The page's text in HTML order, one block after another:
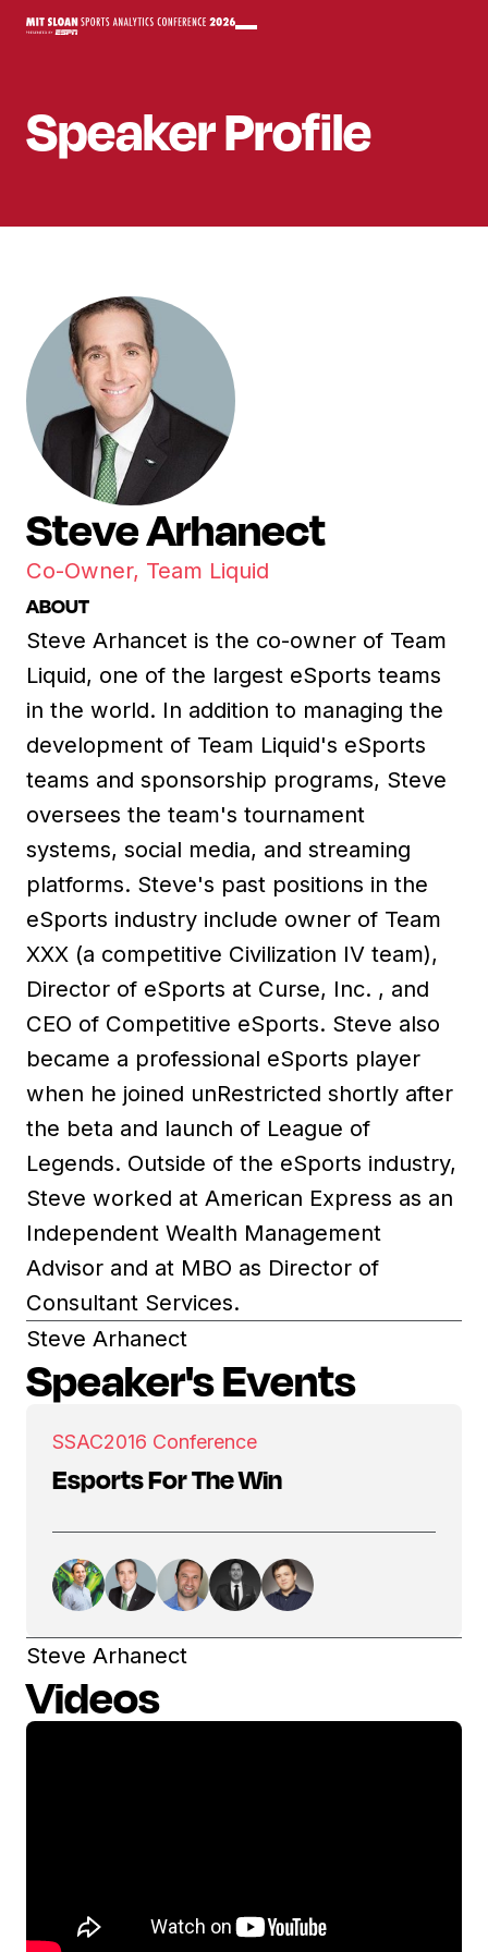
SpeakerProfile
Steve Arhanect
Co-Owner, Team Liquid
ABOUT
Steve Arhancet is the co-owner of Team
Liquid, one of the largest eSports teams
in the world. In addition to managing the
development of Team Liquid's eSports
teams and sponsorship programs, Steve
oversees the team's tournament
systems, social media, and streaming
platforms. Steve's past positions in the
eSports industry include owner of Team
XXX (a competitive Civilization IV team),
Director of eSports at Curse, Inc. , and
CEO of Competitive eSports. Steve also
became a professional eSports player
when he joined unRestricted shortly after
the beta and launch of League of
Legends. Outside of the eSports industry,
Steve worked at American Express as an
Independent Wealth Management
Advisor and at MBO as Director of
Consultant Services.
Steve Arhanect
Speaker's Events
SSAC2016 Conference
Esports For The Win
Steve Arhanect
Videos